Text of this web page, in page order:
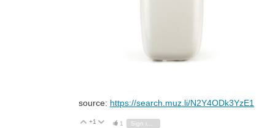
source: https://search.muz.li/N2Y4ODk3YzE1
Vote Up
+1 Vote Down
1 Sign in to reply